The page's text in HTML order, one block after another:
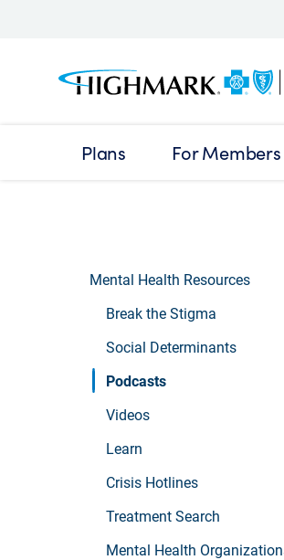
Plans For Members
Mental Health Resources
Break the Stigma
Social Determinants
Podcasts
Videos
Learn
Crisis Hotlines
Treatment Search
Mental Health